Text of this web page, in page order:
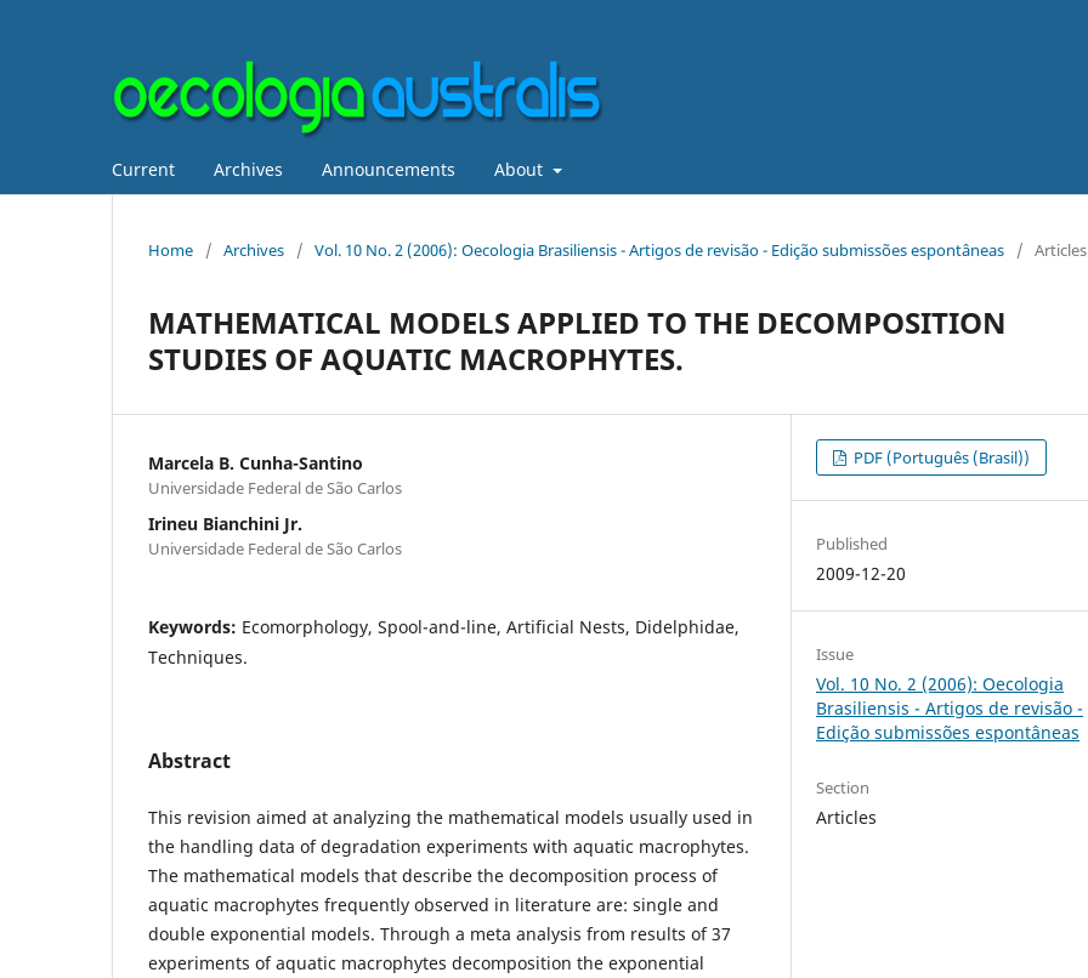
Current Archives Announcements About
Home / Archives / Vol. 10 No. 2 (2006): Oecologia Brasiliensis - Artigos de revisão - Edição submissões espontâneas / Articles
MATHEMATICAL MODELS APPLIED TO THE DECOMPOSITION
STUDIES OF AQUATIC MACROPHYTES.
Marcela B. Cunha-Santino
Universidade Federal de São Carlos
Irineu Bianchini Jr.
Universidade Federal de São Carlos
Keywords: Ecomorphology, Spool-and-line, Artificial Nests, Didelphidae,
Techniques.
Abstract
This revision aimed at analyzing the mathematical models usually used in
the handling data of degradation experiments with aquatic macrophytes.
The mathematical models that describe the decomposition process of
aquatic macrophytes frequently observed in literature are: single and
double exponential models. Through a meta analysis from results of 37
experiments of aquatic macrophytes decomposition the exponential
PDF (Português (Brasil))
Published
2009-12-20
Issue
Vol. 10 No. 2 (2006): Oecologia
Brasiliensis - Artigos de revisão -
Edição submissões espontâneas
Section
Articles